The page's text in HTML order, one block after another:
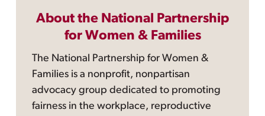
About the National Partnership
for Women & Families
The National Partnership for Women &
Families is a nonprofit, nonpartisan
advocacy group dedicated to promoting
fairness in the workplace, reproductive